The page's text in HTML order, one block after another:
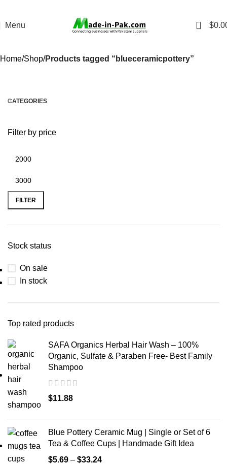
Menu 0 $
Home Shop Products tagged “blueceramicpottery”
CATEGORIES
Filter by price
FILTER
Stock status
On sale
In stock
Top rated products
SAFA Organics Herbal Hair Wash – 100%
Organic, Sulfate & Paraben Free- Best Family
Shampoo
$11.88
Blue Pottery Ceramic Mug | Single or Set of 6
Tea & Coffee Cups | Handmade Gift Idea
$5.69 – $33.24